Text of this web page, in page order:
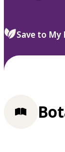
Save to My